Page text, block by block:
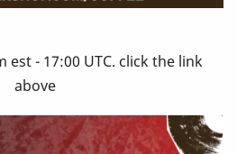
est - 17:00 UTC. click the link
above